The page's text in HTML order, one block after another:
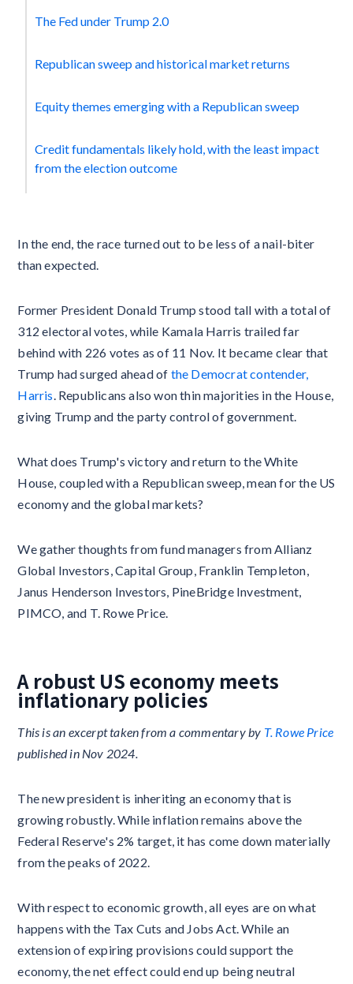
In the end, the race turned out to be less of a nail-biter
than expected.
Former President Donald Trump stood tall with a total of
312 electoral votes, while Kamala Harris trailed far
behind with 226 votes as of 11 Nov. It became clear that
Trump had surged ahead of the Democrat contender,
Harris . Republicans also won thin majorities in the House,
giving Trump and the party control of government.
What does Trump's victory and return to the White
House, coupled with a Republican sweep, mean for the US
economy and the global markets?
We gather thoughts from fund managers from Allianz
Global Investors, Capital Group, Franklin Templeton,
Janus Henderson Investors, PineBridge Investment,
PIMCO, and T. Rowe Price.
A robust US economy meets
inflationary policies
This is an excerpt taken from a commentary by T. Rowe Price
published in Nov 2024.
The new president is inheriting an economy that is
growing robustly. While inflation remains above the
Federal Reserve's 2% target, it has come down materially
from the peaks of 2022.
With respect to economic growth, all eyes are on what
happens with the Tax Cuts and Jobs Act. While an
extension of expiring provisions could support the
economy, the net effect could end up being neutral
The Fed under Trump 2.0
Republican sweep and historical market returns
Equity themes emerging with a Republican sweep
Credit fundamentals likely hold, with the least impact
from the election outcome